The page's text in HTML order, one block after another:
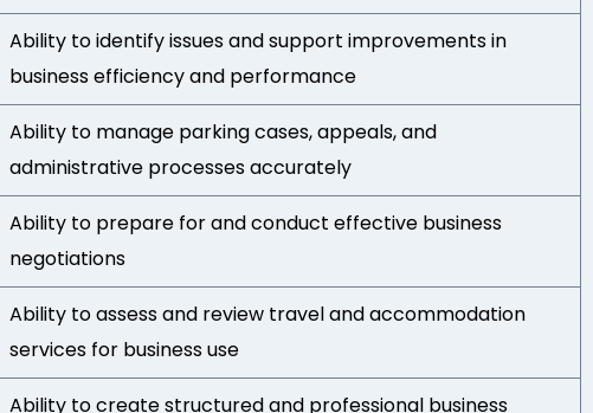
Ability to identify issues and support improvements in
business efficiency and performance
Ability to manage parking cases, appeals, and
administrative processes accurately
Ability to prepare for and conduct effective business
negotiations
Ability to assess and review travel and accommodation
services for business use
Ability to create structured and professional business